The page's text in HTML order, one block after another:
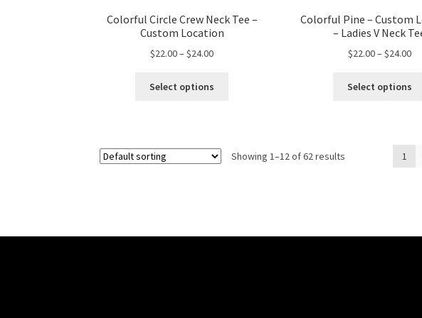
Colorful Circle Crew Neck Tee –
Custom Location
$22.00–$24.00Price
$22.00
Select options
The
on
Colorful Pine – Custom
– Ladies V Neck
$22.00–$24.00
Select options
Showing 1–12 of 62 results 1